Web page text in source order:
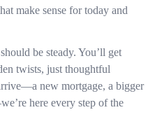
make sense for today and
be steady. You’ll get
twists, just thoughtful
new mortgage, a bigger
here every step of the